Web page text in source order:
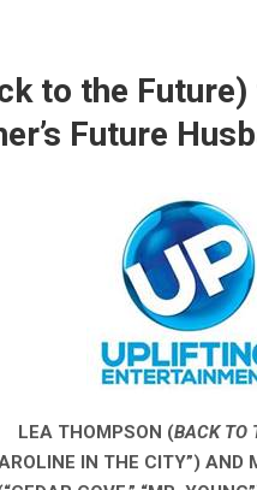
to the
Future
LEA THOMPSON (BACK TO
IN THE CITY”) AND